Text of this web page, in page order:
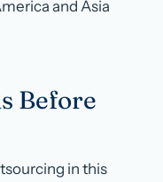
and Asia
Before
in this